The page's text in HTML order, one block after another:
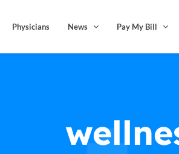
Physicians News Pay My Bill